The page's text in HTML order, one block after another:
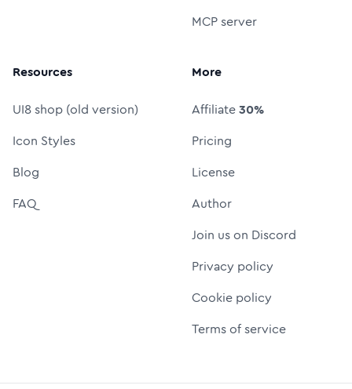
MCP server
Resources
UI8 shop (old version)
Icon Styles
Blog
FAQ
More
Affiliate30%
Pricing
License
Author
Join us on Discord
Privacy policy
Cookie policy
Terms of service